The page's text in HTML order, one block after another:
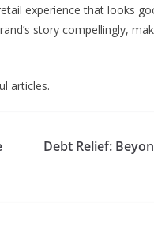
experience that looks
story compellingly,
articles.
Debt Relief: